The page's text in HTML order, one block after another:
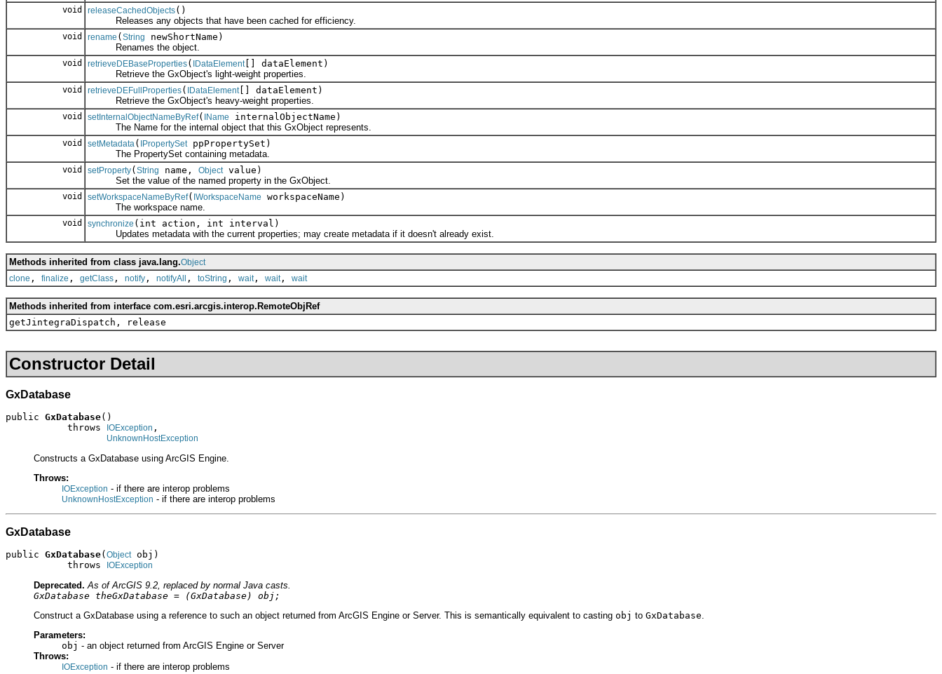
void releaseCachedObjects()
Releases any objects that have been cached for efficiency.
void rename (String
newShortName)
Renames the object.
void retrieveDEBaseProperties( IDataElement[] dataElement)
Retrieve the GxObject's light-weight properties.
void retrieveDEFullProperties( IDataElement[] dataElement)
Retrieve the GxObject's heavy-weight properties.
void setInternalObjectNameByRef( IName
internalObjectName)
The Name for the internal object that this GxObject represents.
void setMetadata ( IPropertySetppPropertySet)
The PropertySet containing metadata.
void setProperty(String name, Objectvalue)
Set the value of the named property in the GxObject.
void setWorkspaceNameByRef( IWorkspaceName
workspaceName)
The workspace name.
void synchronize (int action, int interval)
Updates metadata with the current properties; may create metadata if it doesn't already exist.
Methods inherited from class java.lang.Object
clone , finalize , getClass , notify , notifyAll , toString , wait, wait, wait
Methods inherited from interface com.esri.arcgis.interop.RemoteObjRef
getJintegraDispatch, release
Constructor Detail
GxDatabase
public GxDatabase()
           throws
IOException ,
UnknownHostException
Constructs a GxDatabase using ArcGIS Engine.
Throws:
IOException - if there are interop problems
UnknownHostException - if there are interop problems
GxDatabase
public GxDatabase( Object obj)
           throws
IOException
Deprecated. As of ArcGIS 9.2, replaced by normal Java casts.
GxDatabase theGxDatabase = (GxDatabase) obj;
Construct a GxDatabase using a reference to such an object returned from ArcGIS Engine or Server. This is semantically equivalent to casting obj to GxDatabase.
Parameters:
obj - an object returned from ArcGIS Engine or Server
Throws:
IOException - if there are interop problems